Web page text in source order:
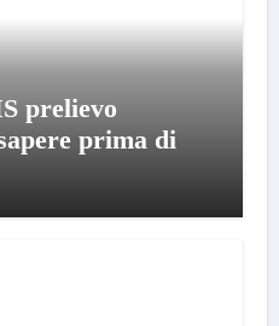
prelievo
prima di